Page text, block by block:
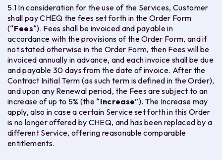
5.1 In consideration for the use of the Services, Customer
shall pay CHEQ the fees set forth in the Order Form
(“Fees“). Fees shall be invoiced and payable in
accordance with the provisions of the Order Form, and if
not stated otherwise in the Order Form, then Fees will be
invoiced annually in advance, and each invoice shall be due
and payable 30 days from the date of invoice. After the
Contract Initial Term (as such term is defined in the Order),
and upon any Renewal period, the Fees are subject to an
increase of up to 5% (the “Increase”). The Increase may
apply, also in case a certain Service set forth in this Order
is no longer offered by CHEQ, and has been replaced by a
different Service, offering reasonable comparable
entitlements.